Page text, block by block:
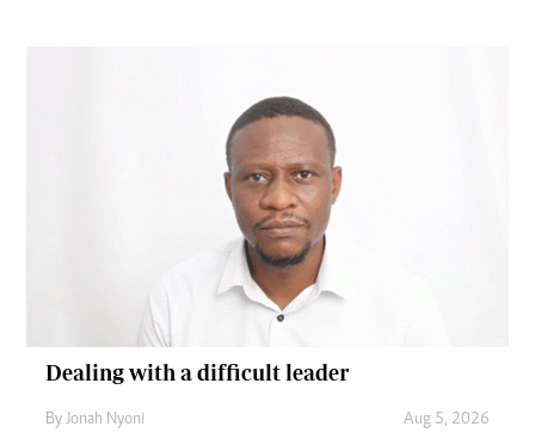
Dealing with a difficult leader
By Jonah Nyoni Aug 5, 2026